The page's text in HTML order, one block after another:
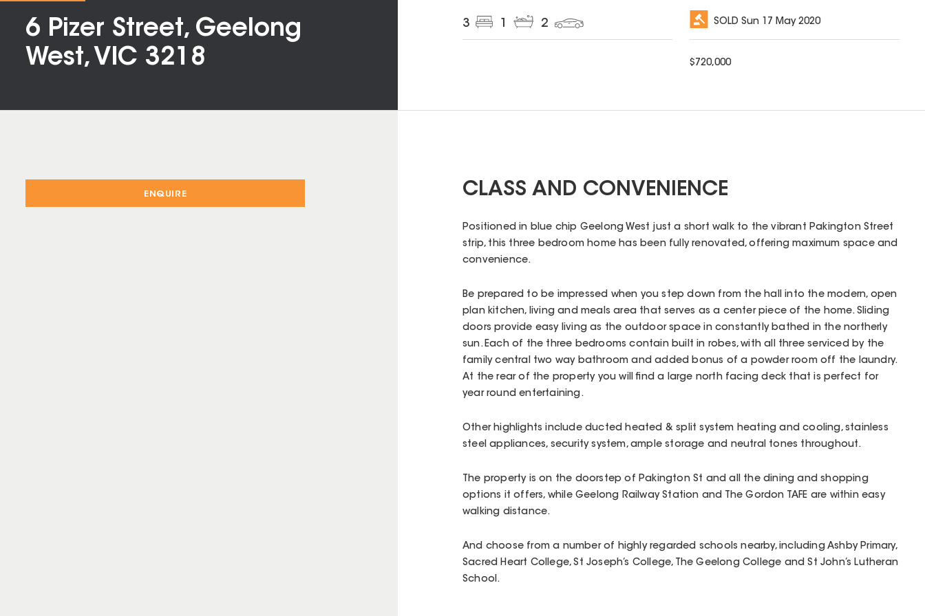
6 Pizer Street, Geelong
West, VIC 3218
3 1 2 SOLDSun 17 May 2020
$720,000
ENQUIRE CLASS AND CONVENIENCE
Positioned in blue chip Geelong West just a short walk to the vibrant Pakington Street
strip, this three bedroom home has been fully renovated, offering maximum space and
convenience.
Be prepared to be impressed when you step down from the hall into the modern, open
plan kitchen, living and meals area that serves as a center piece of the home. Sliding
doors provide easy living as the outdoor space in constantly bathed in the northerly
sun. Each of the three bedrooms contain built in robes, with all three serviced by the
family central two way bathroom and added bonus of a powder room off the laundry.
At the rear of the property you will find a large north facing deck that is perfect for
year round entertaining.
Other highlights include ducted heated & split system heating and cooling, stainless
steel appliances, security system, ample storage and neutral tones throughout.
The property is on the doorstep of Pakington St and all the dining and shopping
options it offers, while Geelong Railway Station and The Gordon TAFE are within easy
walking distance.
And choose from a number of highly regarded schools nearby, including Ashby Primary,
Sacred Heart College, St Joseph’s College, The Geelong College and St John’s Lutheran
School.